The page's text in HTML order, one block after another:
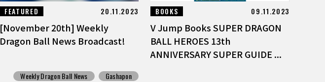
FEATURED 20.11.2023
[November 20th] Weekly
Dragon Ball News Broadcast!
Weekly Dragon Ball News
Gashapon
BOOKS 09.11.2023
V Jump Books SUPER DRAGON
BALL HEROES 13th
ANNIVERSARY SUPER GUIDE ...